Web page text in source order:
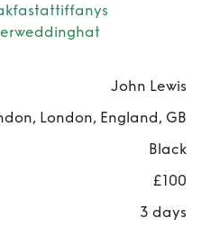
John Lewis
London, England, GB
Black
£100
3 days